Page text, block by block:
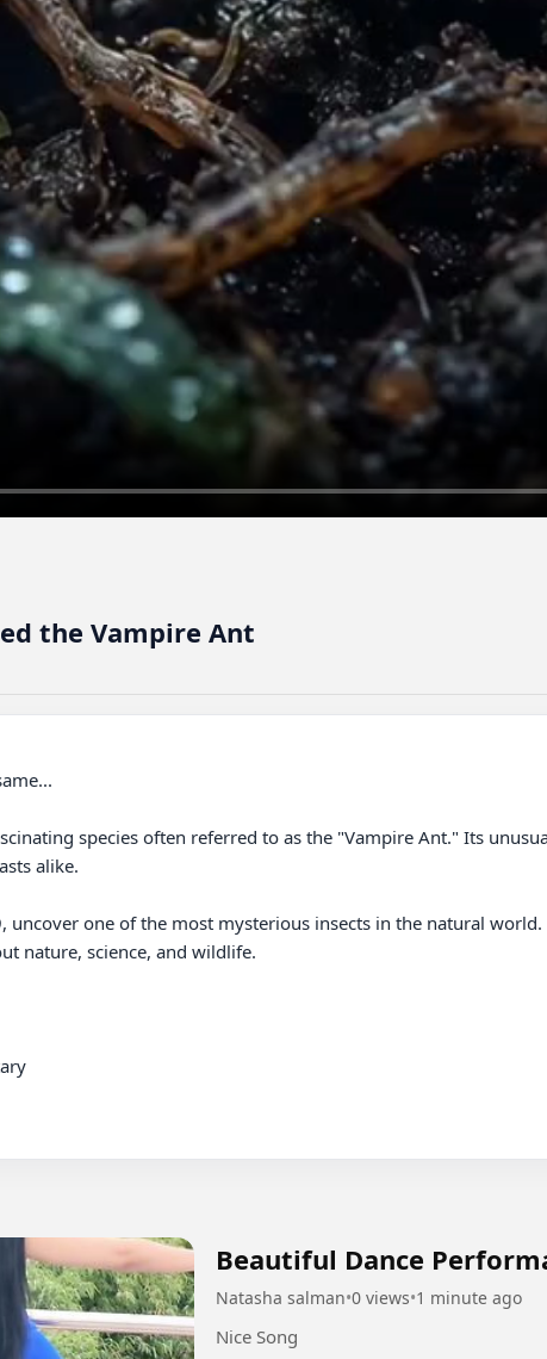
the Vampire Ant
species often referred to as the "Vampire Ant." Its
alike.
uncover one of the most mysterious insects in the natural world.
nature, science, and wildlife.
Beautiful Dance
Natasha salman•0 views•1 minute ago
Nice Song